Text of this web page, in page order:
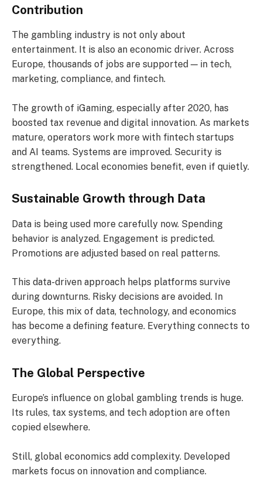
Contribution
The gambling industry is not only about
entertainment. It is also an economic driver. Across
Europe, thousands of jobs are supported — in tech,
marketing, compliance, and fintech.
The growth of iGaming, especially after 2020, has
boosted tax revenue and digital innovation. As markets
mature, operators work more with fintech startups
and AI teams. Systems are improved. Security is
strengthened. Local economies benefit, even if quietly.
Sustainable Growth through Data
Data is being used more carefully now. Spending
behavior is analyzed. Engagement is predicted.
Promotions are adjusted based on real patterns.
This data-driven approach helps platforms survive
during downturns. Risky decisions are avoided. In
Europe, this mix of data, technology, and economics
has become a defining feature. Everything connects to
everything.
The Global Perspective
Europe’s influence on global gambling trends is huge.
Its rules, tax systems, and tech adoption are often
copied elsewhere.
Still, global economics add complexity. Developed
markets focus on innovation and compliance.